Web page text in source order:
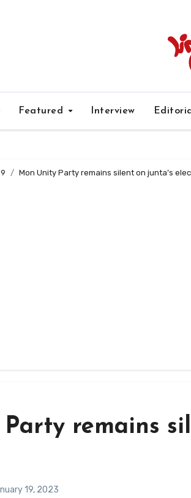
Featured Interview
Mon Unity Party remains silent on junta’s
remains
19, 2023